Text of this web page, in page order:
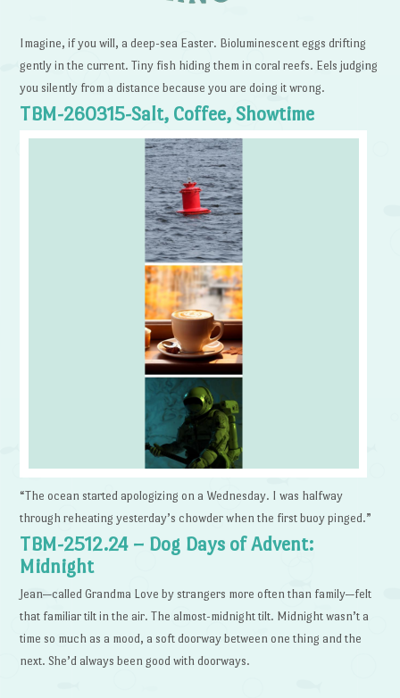
Imagine, if you will, a deep-sea Easter. Bioluminescent eggs drifting
gently in the current. Tiny fish hiding them in coral reefs. Eels judging
you silently from a distance because you are doing it wrong.
TBM-260315-Salt, Coffee, Showtime
“The ocean started apologizing on a Wednesday. I was halfway
through reheating yesterday’s chowder when the first buoy pinged.”
TBM-2512.24 – Dog Days of Advent:
Midnight
Jean—called Grandma Love by strangers more often than family—felt
that familiar tilt in the air. The almost-midnight tilt. Midnight wasn’t a
time so much as a mood, a soft doorway between one thing and the
next. She’d always been good with doorways.